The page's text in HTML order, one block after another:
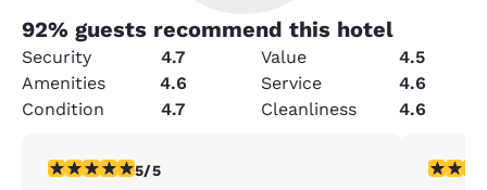
92% guests recommend this hotel
Security 4.7 Value
4.5
Amenities
4.6 Service
4.6
Condition
4.7 Cleanliness 4.6
5 stars rating. Exceptional. 1 review
5/5 4 stars